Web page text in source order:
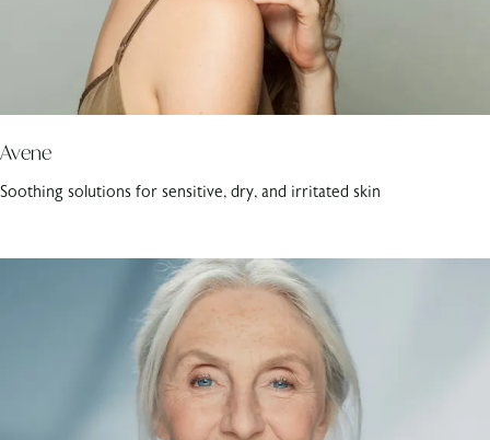
Avene
Soothing solutions for sensitive, dry, and irritated skin